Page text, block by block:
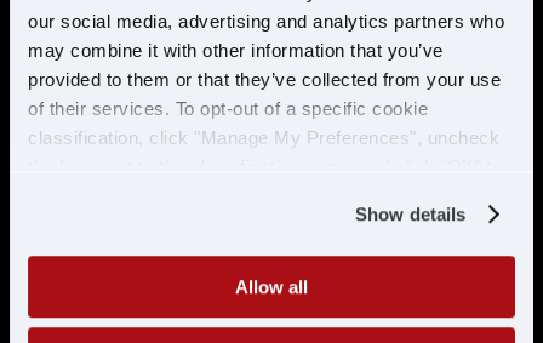
our social media, advertising and analytics partners who
may combine it with other information that you’ve
provided to them or that they’ve collected from your use
of their services. To opt-out of a specific cookie
classification, click "Manage My Preferences", uncheck
Show details
Allow all
& ELIGIBILITY
Must have CDL A & 21 years or